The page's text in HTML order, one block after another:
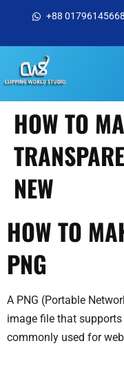
+88 01796145668
HOW TO
NEW
HOW TO
PNG
A PNG (Portable
image file that
commonly used for